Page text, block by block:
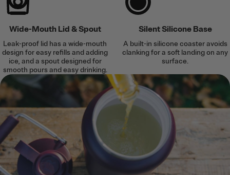
Wide-Mouth Lid & Spout
Leak-proof lid has a wide-mouth
design for easy refills and adding
ice, and a spout designed for
smooth pours and easy drinking.
Silent Silicone Base
A built-in silicone coaster avoids
clanking for a soft landing on any
surface.